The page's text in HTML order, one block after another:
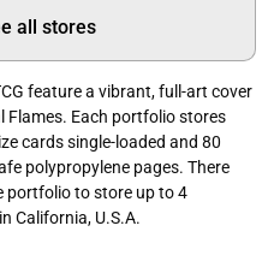
all stores
feature a vibrant, full-art cover
Flames. Each portfolio stores
cards single-loaded and 80
polypropylene pages. There
portfolio to store up to 4
California, U.S.A.